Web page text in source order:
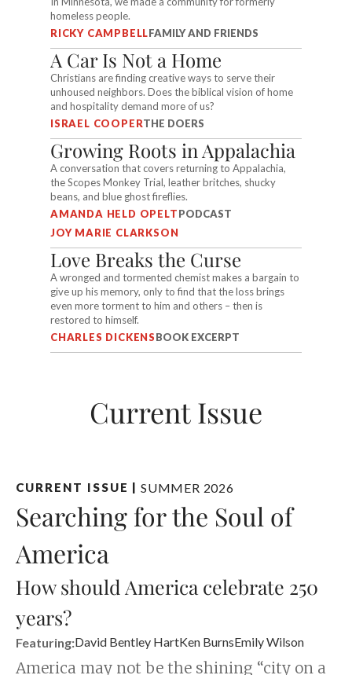
homeless people.
RICKY CAMPBELLFAMILY AND FRIENDS
A Car Is Not a Home
Christians are finding creative ways to serve their
unhoused neighbors. Does the biblical vision of home
and hospitality demand more of us?
ISRAEL COOPERTHE DOERS
Growing Roots in Appalachia
A conversation that covers returning to Appalachia,
the Scopes Monkey Trial, leather britches, shucky
beans, and blue ghost fireflies.
AMANDA HELD OPELT
JOY MARIE CLARKSON
PODCAST
Love Breaks the Curse
A wronged and tormented chemist makes a bargain to
give up his memory, only to find that the loss brings
even more torment to him and others – then is
restored to himself.
CHARLES DICKENSBOOK EXCERPT
Current Issue
CURRENT ISSUE | SUMMER 2026
Searching for the Soul of
America
How should America celebrate 250
years?
Featuring:David Bentley HartKen BurnsEmily Wilson
America may not be the shining “city on a